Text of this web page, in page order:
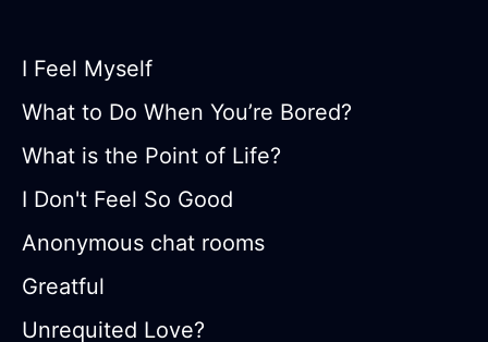
I Feel Myself
What to Do When You’re Bored?
What is the Point of Life?
I Don't Feel So Good
Anonymous chat rooms
Greatful
Unrequited Love?